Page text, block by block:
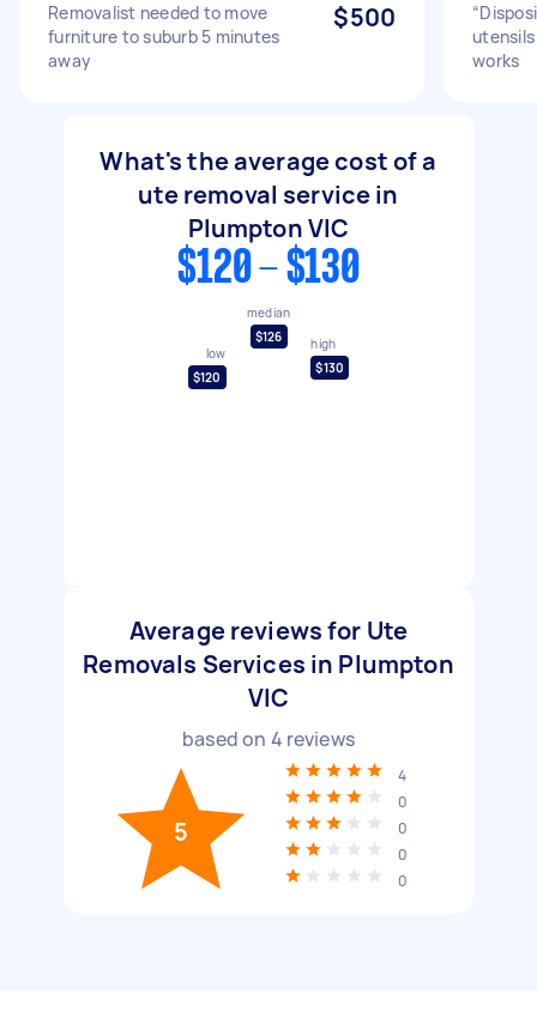
Removalist needed to move
furniture to suburb 5 minutes
away
$500
works
What's the average cost of a
ute removal service in
Plumpton VIC
$120 - $130
low
$120
median
$126
high
$130
Average reviews for Ute
Removals Services in Plumpton
VIC
based on 4 reviews
5
4
0
0
0
0